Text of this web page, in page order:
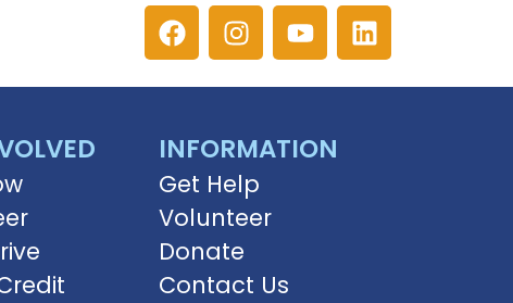
INFORMATION
Get Help
Volunteer
Donate
Contact Us